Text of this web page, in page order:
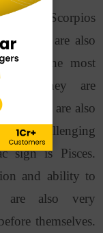
. Scorpios
They are also
well.
The most
. They are
They are also
in challenging
sign is Pisces.
and ability to
are also very
themselves.